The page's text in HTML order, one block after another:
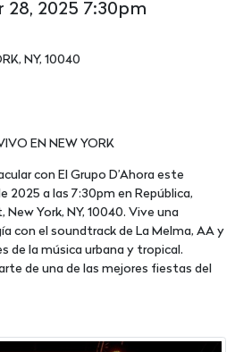
28, 2025 7:30pm
NY, 10040
EN NEW YORK
con El Grupo D’Ahora este
2025 a las 7:30pm en República,
York, NY, 10040. Vive una
con el soundtrack de La Melma, AA y
de la música urbana y tropical.
de una de las mejores fiestas del